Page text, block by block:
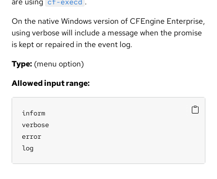
On the native Windows version of CFEngine Enterprise,
using verbose will include a message when the promise
is kept or repaired in the event log.
Type: (menu option)
Allowed input range:
inform
verbose
error
log